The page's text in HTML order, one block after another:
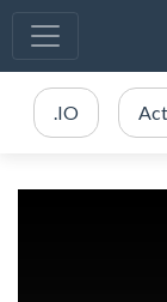
.IO